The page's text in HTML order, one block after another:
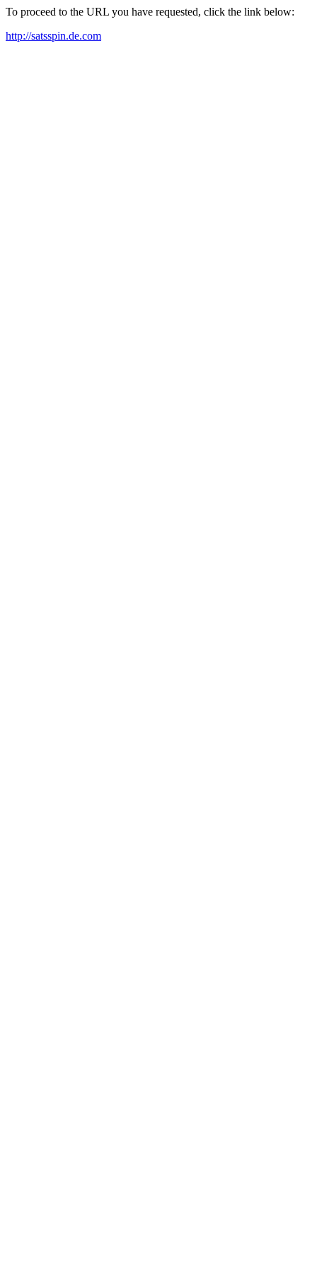
To proceed to the URL you have requested, click the link below:
http://satsspin.de.com